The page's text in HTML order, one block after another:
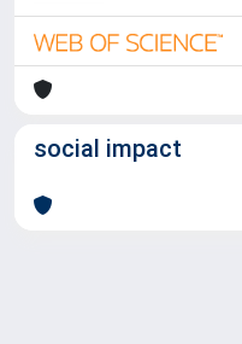
social impact